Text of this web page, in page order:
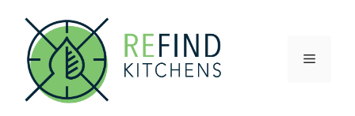
content
Menu